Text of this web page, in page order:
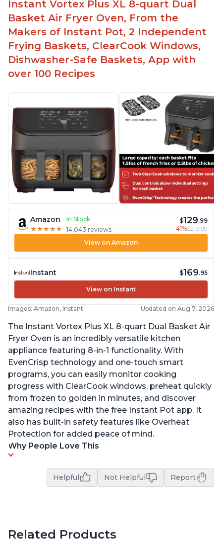
Instant Vortex Plus XL 8-quart Dual
Basket Air Fryer Oven, From the
Makers of Instant Pot, 2 Independent
Frying Baskets, ClearCook Windows,
Dishwasher-Safe Baskets, App with
over 100 Recipes
Amazon
In Stock
★ ★ ★ ★ ★
★ ★ ★ ★ ★ 14,043 reviews
$129.99
-41%$219.99
View on Amazon
Instant $169.95
View on Instant
Images: Amazon, Instant Updated on Aug 7, 2026
The Instant Vortex Plus XL 8-quart Dual Basket Air
Fryer Oven is an incredibly versatile kitchen
appliance featuring 8-in-1 functionality. With
EvenCrisp technology and one-touch smart
programs, you can easily monitor cooking
progress with ClearCook windows, preheat quickly
from frozen to golden in minutes, and discover
amazing recipes with the free Instant Pot app. It
also has built-in safety features like Overheat
Protection for added peace of mind.
Why People Love This
Helpful Not Helpful Report
Related Products